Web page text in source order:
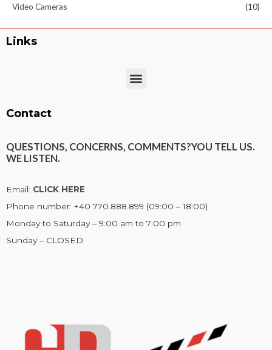
Video Cameras (10)
Links
Menu
Contact
QUESTIONS, CONCERNS, COMMENTS?YOU TELL US.
WE LISTEN.
Email: CLICK HERE
Phone number: +40 770.888.899 (09:00 – 18:00)
Monday to Saturday – 9:00 am to 7:00 pm
Sunday – CLOSED